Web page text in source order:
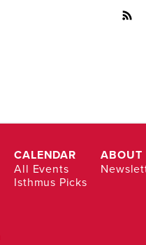
CALENDAR
All Events
Isthmus Picks
ABOUT